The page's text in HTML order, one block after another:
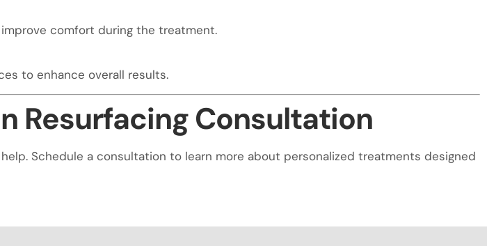
comfort during the treatment.
to enhance overall results.
Resurfacing Consultation
Schedule a consultation to learn more about personalized treatments designed